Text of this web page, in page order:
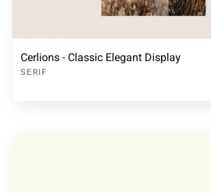
Cerlions - Classic Elegant Display
SERIF